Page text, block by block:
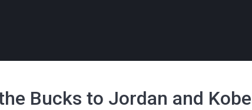
Bucks to Jordan and Kobe